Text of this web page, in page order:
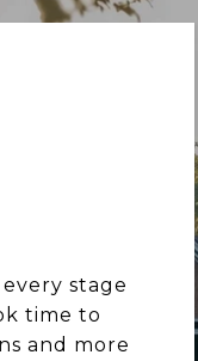
stage
time to
and more